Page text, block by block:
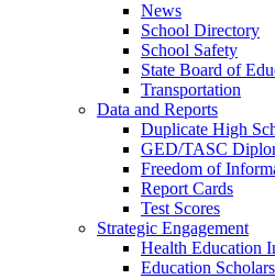
News
School Directory
School Safety
State Board of
Transportation
Data and Reports
Duplicate High
GED/TASC
Freedom of
Report Cards
Test Scores
Strategic Engagement
Health Education
Education